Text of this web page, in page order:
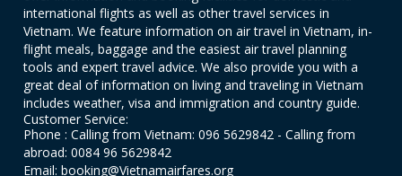
international flights as well as other travel services in
Vietnam. We feature information on air travel in Vietnam, in-
flight meals, baggage and the easiest air travel planning
tools and expert travel advice. We also provide you with a
great deal of information on living and traveling in Vietnam
includes weather, visa and immigration and country guide.
Customer Service:
Phone : Calling from Vietnam: 096 5629842 - Calling from
abroad: 0084 96 5629842
Email: booking@Vietnamairfares.org